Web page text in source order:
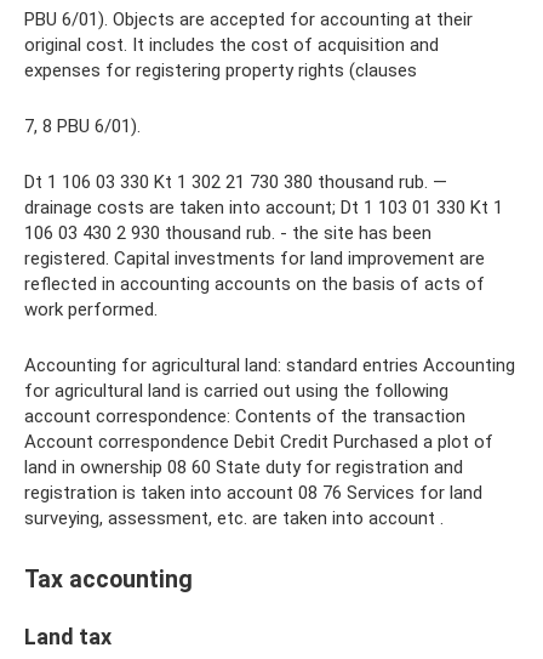
PBU 6/01). Objects are accepted for accounting at their
original cost. It includes the cost of acquisition and
expenses for registering property rights (clauses
7, 8 PBU 6/01).
Dt 1 106 03 330 Kt 1 302 21 730 380 thousand rub. —
drainage costs are taken into account; Dt 1 103 01 330 Kt 1
106 03 430 2 930 thousand rub. - the site has been
registered. Capital investments for land improvement are
reflected in accounting accounts on the basis of acts of
work performed.
Accounting for agricultural land: standard entries Accounting
for agricultural land is carried out using the following
account correspondence: Contents of the transaction
Account correspondence Debit Credit Purchased a plot of
land in ownership 08 60 State duty for registration and
registration is taken into account 08 76 Services for land
surveying, assessment, etc. are taken into account .
Tax accounting
Land tax